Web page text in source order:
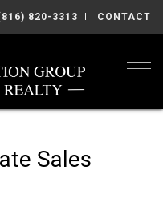
820-3313 CONTACT
Sales